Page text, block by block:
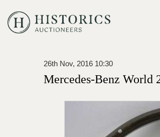
26th Nov, 2016 10:30
Mercedes-Benz World